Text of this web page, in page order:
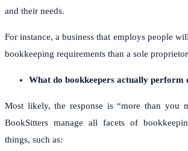
and their needs.
For instance, a business that employs people
bookkeeping requirements than a sole
What do bookkeepers actually perform
Most likely, the response is “more than you
BookSitters manage all facets of
things, such as: